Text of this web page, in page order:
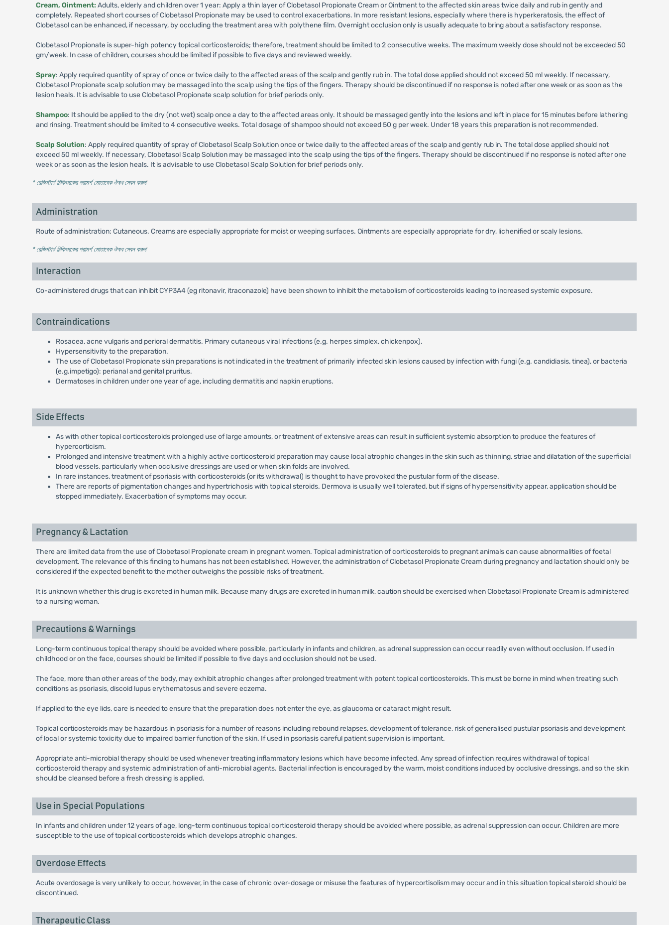
Cream, Ointment: Adults, elderly and children over 1 year: Apply a thin layer of Clobetasol Propionate Cream or Ointment to the affected skin areas twice daily and rub in gently and
completely. Repeated short courses of Clobetasol Propionate may be used to control exacerbations. In more resistant lesions, especially where there is hyperkeratosis, the effect of
Clobetasol can be enhanced, if necessary, by occluding the treatment area with polythene film. Overnight occlusion only is usually adequate to bring about a satisfactory response.
Clobetasol Propionate is super-high potency topical corticosteroids; therefore, treatment should be limited to 2 consecutive weeks. The maximum weekly dose should not be exceeded 50
gm/week. In case of children, courses should be limited if possible to five days and reviewed weekly.
Spray: Apply required quantity of spray of once or twice daily to the affected areas of the scalp and gently rub in. The total dose applied should not exceed 50 ml weekly. If necessary,
Clobetasol Propionate scalp solution may be massaged into the scalp using the tips of the fingers. Therapy should be discontinued if no response is noted after one week or as soon as the
lesion heals. It is advisable to use Clobetasol Propionate scalp solution for brief periods only.
Shampoo: It should be applied to the dry (not wet) scalp once a day to the affected areas only. It should be massaged gently into the lesions and left in place for 15 minutes before lathering
and rinsing. Treatment should be limited to 4 consecutive weeks. Total dosage of shampoo should not exceed 50 g per week. Under 18 years this preparation is not recommended.
Scalp Solution: Apply required quantity of spray of Clobetasol Scalp Solution once or twice daily to the affected areas of the scalp and gently rub in. The total dose applied should not
exceed 50 ml weekly. If necessary, Clobetasol Scalp Solution may be massaged into the scalp using the tips of the fingers. Therapy should be discontinued if no response is noted after one
week or as soon as the lesion heals. It is advisable to use Clobetasol Scalp Solution for brief periods only.
* রেজিস্টার্ড চিকিৎসকের পরামর্শ মোতাবেক ঔষধ সেবন করুন'
Administration
Route of administration: Cutaneous. Creams are especially appropriate for moist or weeping surfaces. Ointments are especially appropriate for dry, lichenified or scaly lesions.
* রেজিস্টার্ড চিকিৎসকের পরামর্শ মোতাবেক ঔষধ সেবন করুন'
Interaction
Co-administered drugs that can inhibit CYP3A4 (eg ritonavir, itraconazole) have been shown to inhibit the metabolism of corticosteroids leading to increased systemic exposure.
Contraindications
Rosacea, acne vulgaris and perioral dermatitis. Primary cutaneous viral infections (e.g. herpes simplex, chickenpox).
Hypersensitivity to the preparation.
The use of Clobetasol Propionate skin preparations is not indicated in the treatment of primarily infected skin lesions caused by infection with fungi (e.g. candidiasis, tinea), or bacteria
(e.g.impetigo): perianal and genital pruritus.
Dermatoses in children under one year of age, including dermatitis and napkin eruptions.
Side Effects
As with other topical corticosteroids prolonged use of large amounts, or treatment of extensive areas can result in sufficient systemic absorption to produce the features of
hypercorticism.
Prolonged and intensive treatment with a highly active corticosteroid preparation may cause local atrophic changes in the skin such as thinning, striae and dilatation of the superficial
blood vessels, particularly when occlusive dressings are used or when skin folds are involved.
In rare instances, treatment of psoriasis with corticosteroids (or its withdrawal) is thought to have provoked the pustular form of the disease.
There are reports of pigmentation changes and hypertrichosis with topical steroids. Dermova is usually well tolerated, but if signs of hypersensitivity appear, application should be
stopped immediately. Exacerbation of symptoms may occur.
Pregnancy & Lactation
There are limited data from the use of Clobetasol Propionate cream in pregnant women. Topical administration of corticosteroids to pregnant animals can cause abnormalities of foetal
development. The relevance of this finding to humans has not been established. However, the administration of Clobetasol Propionate Cream during pregnancy and lactation should only be
considered if the expected benefit to the mother outweighs the possible risks of treatment.
It is unknown whether this drug is excreted in human milk. Because many drugs are excreted in human milk, caution should be exercised when Clobetasol Propionate Cream is administered
to a nursing woman.
Precautions & Warnings
Long-term continuous topical therapy should be avoided where possible, particularly in infants and children, as adrenal suppression can occur readily even without occlusion. If used in
childhood or on the face, courses should be limited if possible to five days and occlusion should not be used.
The face, more than other areas of the body, may exhibit atrophic changes after prolonged treatment with potent topical corticosteroids. This must be borne in mind when treating such
conditions as psoriasis, discoid lupus erythematosus and severe eczema.
If applied to the eye lids, care is needed to ensure that the preparation does not enter the eye, as glaucoma or cataract might result.
Topical corticosteroids may be hazardous in psoriasis for a number of reasons including rebound relapses, development of tolerance, risk of generalised pustular psoriasis and development
of local or systemic toxicity due to impaired barrier function of the skin. If used in psoriasis careful patient supervision is important.
Appropriate anti-microbial therapy should be used whenever treating inflammatory lesions which have become infected. Any spread of infection requires withdrawal of topical
corticosteroid therapy and systemic administration of anti-microbial agents. Bacterial infection is encouraged by the warm, moist conditions induced by occlusive dressings, and so the skin
should be cleansed before a fresh dressing is applied.
Use in Special Populations
In infants and children under 12 years of age, long-term continuous topical corticosteroid therapy should be avoided where possible, as adrenal suppression can occur. Children are more
susceptible to the use of topical corticosteroids which develops atrophic changes.
Overdose Effects
Acute overdosage is very unlikely to occur, however, in the case of chronic over-dosage or misuse the features of hypercortisolism may occur and in this situation topical steroid should be
discontinued.
Therapeutic Class